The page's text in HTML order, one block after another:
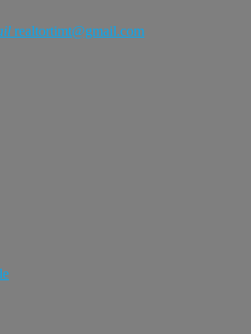
realtortimt@gmail.com